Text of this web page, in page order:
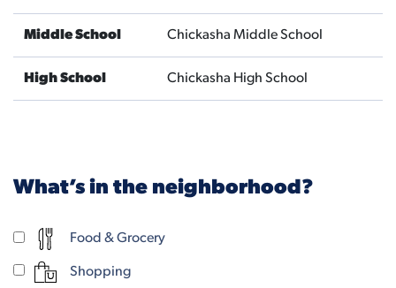
Middle School Chickasha Middle School
High School Chickasha High School
What’s in the neighborhood?
Food & Grocery
Shopping